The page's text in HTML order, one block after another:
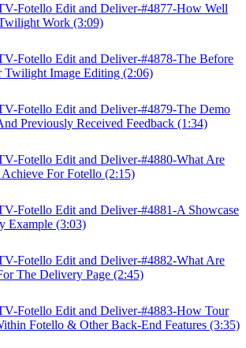
Fotello Edit and Deliver-#4877-How Well
Work (3:09)
Fotello Edit and Deliver-#4878-The Before
Twilight Image Editing (2:06)
Fotello Edit and Deliver-#4879-The Demo
Previously Received Feedback (1:34)
Fotello Edit and Deliver-#4880-What Are
For Fotello (2:15)
Fotello Edit and Deliver-#4881-A Showcase
Example (3:03)
Fotello Edit and Deliver-#4882-What Are
The Delivery Page (2:45)
Fotello Edit and Deliver-#4883-How Tour
Fotello & Other Back-End Features (3:35)